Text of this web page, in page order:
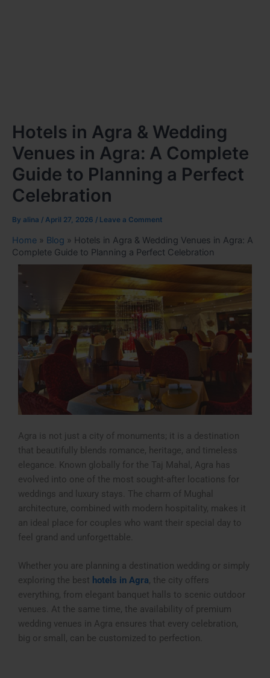
Hotels in Agra & Wedding
Venues in Agra: A Complete
Guide to Planning a Perfect
Celebration
By alina / April 27, 2026 / Leave a Comment
Home » Blog » Hotels in Agra & Wedding Venues in Agra: A
Complete Guide to Planning a Perfect Celebration
Agra is not just a city of monuments; it is a destination
that beautifully blends romance, heritage, and timeless
elegance. Known globally for the Taj Mahal, Agra has
evolved into one of the most sought-after locations for
weddings and luxury stays. The charm of Mughal
architecture, combined with modern hospitality, makes it
an ideal place for couples who want their special day to
feel grand and unforgettable.
Whether you are planning a destination wedding or simply
exploring the best hotels in Agra, the city offers
everything, from elegant banquet halls to scenic outdoor
venues. At the same time, the availability of premium
wedding venues in Agra ensures that every celebration,
big or small, can be customized to perfection.